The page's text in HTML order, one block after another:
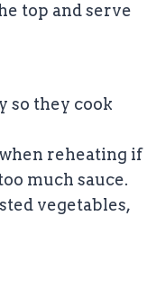
top and serve
so they cook
reheating if
much sauce.
vegetables,